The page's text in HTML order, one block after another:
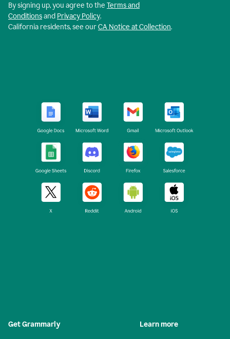
By signing up, you agree to the Terms and
Conditionsand Privacy Policy.
California residents, see ourCA Notice at Collection.
Get Grammarly Learn more